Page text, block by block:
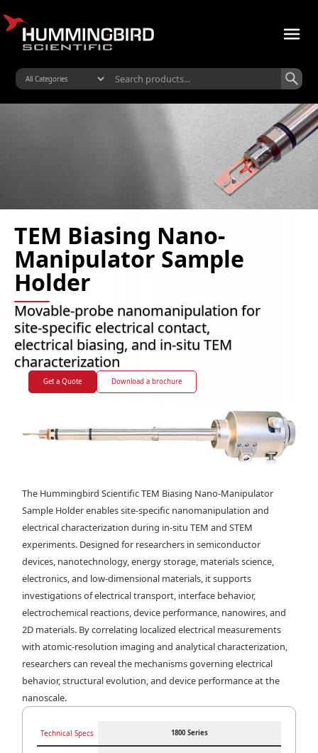
TEM Biasing Nano-
Manipulator Sample
Holder
Movable-probe nanomanipulation for
site-specific electrical contact,
electrical biasing, and in-situ TEM
characterization
Get a Quote Download a brochure
The Hummingbird Scientific TEM Biasing Nano-Manipulator
Sample Holder enables site-specific nanomanipulation and
electrical characterization during in-situ TEM and STEM
experiments. Designed for researchers in semiconductor
devices, nanotechnology, energy storage, materials science,
electronics, and low-dimensional materials, it supports
investigations of electrical transport, interface behavior,
electrochemical reactions, device performance, nanowires, and
2D materials. By correlating localized electrical measurements
with atomic-resolution imaging and analytical characterization,
researchers can reveal the mechanisms governing electrical
behavior, structural evolution, and device performance at the
nanoscale.
Technical Specs 1800 Series